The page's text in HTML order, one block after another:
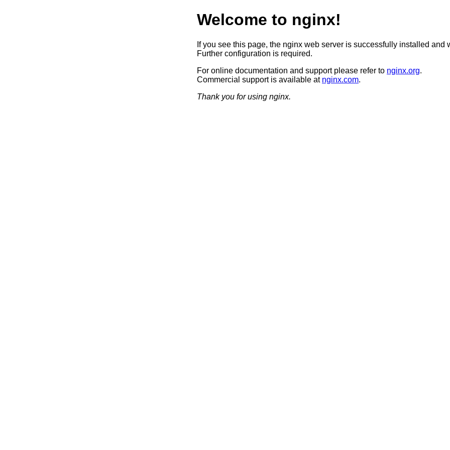
Welcome to nginx!
If you see this page, the nginx web server is successfully installed and
Further configuration is required.
For online documentation and support please refer to nginx.org.
Commercial support is available at nginx.com.
Thank you for using nginx.